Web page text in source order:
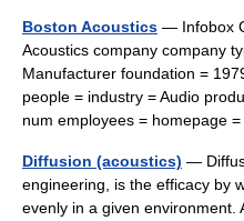
Boston Acoustics — Infobox
Acoustics company company
Manufacturer foundation =
people = industry = Audio
num employees = homepage
Diffusion (acoustics) —
engineering, is the efficacy by
evenly in a given environment.